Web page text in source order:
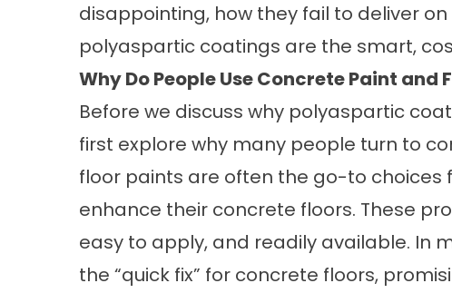
disappointing, how they fail to deliver
polyaspartic coatings are the smart,
Why Do People Use Concrete Paint and
Before we discuss why polyaspartic
first explore why many people turn to
floor paints are often the go-to choices
enhance their concrete floors. These
easy to apply, and readily available. In
the “quick fix” for concrete floors,